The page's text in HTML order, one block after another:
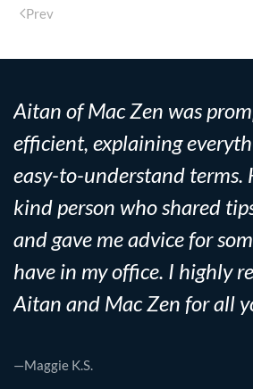
Prev
Aitan of Mac Zen was
efficient, explaining
easy-to-understand terms.
kind person who shared
and gave me advice for
have in my office. I highly
Aitan and Mac Zen for all
—Maggie K.S.